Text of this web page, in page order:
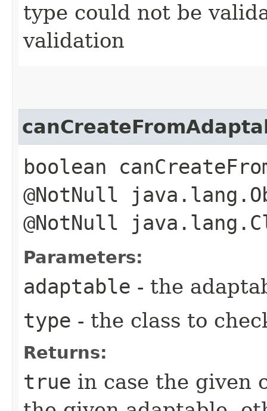
type could not be
validation
boolean
@NotNull
@NotNull
Parameters:
adaptable - the
type - the class to
Returns:
true in case the given